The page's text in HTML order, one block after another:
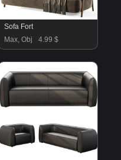
Sofa Fort
Max, Obj
4.99 $